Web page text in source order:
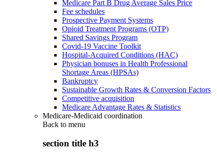
Medicare Part B Drug Average Sales Price
Fee schedules
Prospective Payment Systems
Opioid Treatment Programs (OTP)
Shared Savings Program
Covid-19 Vaccine Toolkit
Hospital-Acquired Conditions (HAC)
Physician bonuses in Health Professional
Shortage Areas (HPSAs)
Bankruptcy
Sustainable Growth Rates & Conversion Factors
Competitive acquisition
Medicare Advantage Rates & Statistics
Medicare-Medicaid coordination
Back to menu
section title h3